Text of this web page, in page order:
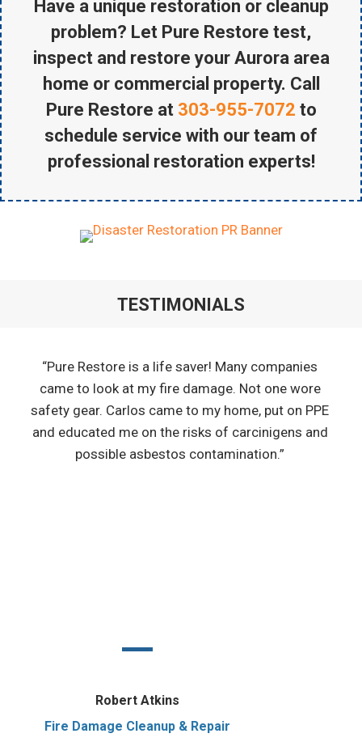
Have a unique restoration or cleanup
problem? Let Pure Restore test,
inspect and restore your Aurora area
home or commercial property. Call
Pure Restore at 303-955-7072 to
schedule service with our team of
professional restoration experts!
TESTIMONIALS
Robert Atkins
Fire Damage Cleanup & Repair
“Pure Restore is a life saver! Many companies
came to look at my fire damage. Not one wore
safety gear. Carlos came to my home, put on PPE
and educated me on the risks of carcinigens and
possible asbestos contamination.”